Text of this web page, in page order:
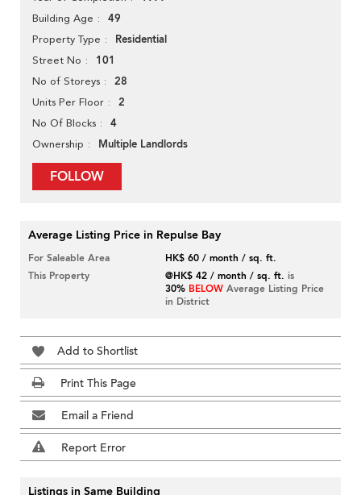
Building Age 49
Property Type Residential
Street No 101
No of Storeys 28
Units Per Floor 2
No Of Blocks 4
Ownership Multiple Landlords
FOLLOW
Average Listing Price in Repulse Bay
For Saleable Area
HK$ 60 / month / sq. ft.
This Property
@HK$ 42 / month / sq. ft. is
30% BELOW Average Listing Price
in District
Add to Shortlist
Print This Page
Email a Friend
Report Error
Listings in Same Building